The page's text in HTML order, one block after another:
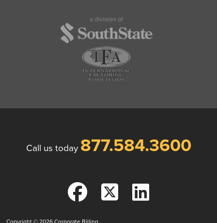
Call us today 877.584.3600
Copyright © 2026Corporate Billing